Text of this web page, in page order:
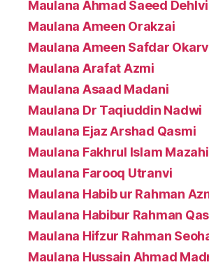
Maulana Ahmad Saeed Dehlvi
Maulana Ameen Orakzai
Maulana Ameen Safdar
Maulana Arafat Azmi
Maulana Asaad Madani
Maulana Dr Taqiuddin Nadwi
Maulana Ejaz Arshad Qasmi
Maulana Fakhrul Islam
Maulana Farooq Utranvi
Maulana Habib ur Rahman
Maulana Habibur Rahman
Maulana Hifzur Rahman
Maulana Hussain Ahmad